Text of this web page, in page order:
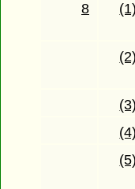
8
(1)
(2)
(3)
(4)
(5)